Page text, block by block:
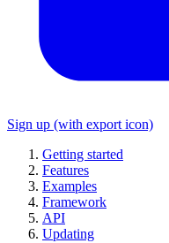
Sign up (with export icon)
Getting started
Features
Examples
Framework
API
Updating